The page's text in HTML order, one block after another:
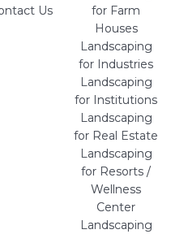
Us
for Farm
Houses
Landscaping
for Industries
Landscaping
for Institutions
Landscaping
for Real Estate
Landscaping
for Resorts /
Wellness
Center
Landscaping